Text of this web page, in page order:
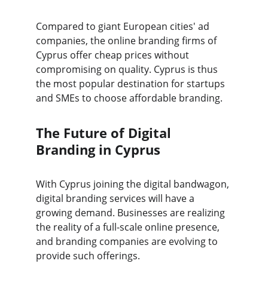
Compared to giant European cities' ad
companies, the online branding firms of
Cyprus offer cheap prices without
compromising on quality. Cyprus is thus
the most popular destination for startups
and SMEs to choose affordable branding.
The Future of Digital
Branding in Cyprus
With Cyprus joining the digital bandwagon,
digital branding services will have a
growing demand. Businesses are realizing
the reality of a full-scale online presence,
and branding companies are evolving to
provide such offerings.